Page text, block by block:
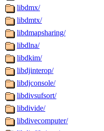
libdmx/
libdmtx/
libdmapsharing/
libdlna/
libdkim/
libdjinterop/
libdjconsole/
libdivsufsort/
libdivide/
libdivecomputer/